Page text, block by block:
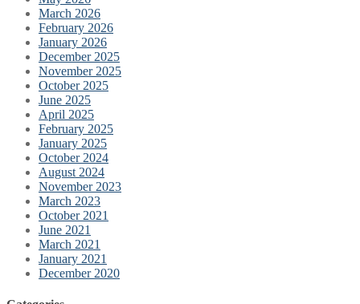
March 2026
February 2026
January 2026
December 2025
November 2025
October 2025
June 2025
April 2025
February 2025
January 2025
October 2024
August 2024
November 2023
March 2023
October 2021
June 2021
March 2021
January 2021
December 2020